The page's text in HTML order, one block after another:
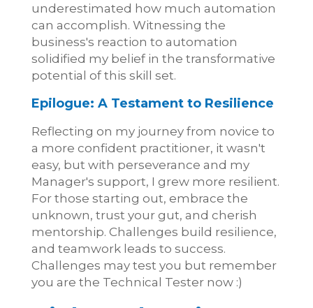
underestimated how much automation
can accomplish. Witnessing the
business's reaction to automation
solidified my belief in the transformative
potential of this skill set.
Epilogue: A Testament to Resilience
Reflecting on my journey from novice to
a more confident practitioner, it wasn't
easy, but with perseverance and my
Manager's support, I grew more resilient.
For those starting out, embrace the
unknown, trust your gut, and cherish
mentorship. Challenges build resilience,
and teamwork leads to success.
Challenges may test you but remember
you are the Technical Tester now :)